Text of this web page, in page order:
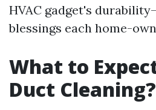
HVAC gadget's
blessings each home-
What to
Duct Cleaning?